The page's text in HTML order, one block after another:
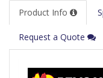
Product Info
Request a Quote